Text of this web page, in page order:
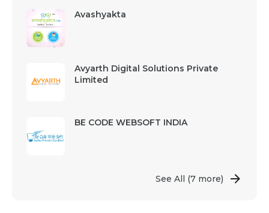
Avashyakta
Avyarth Digital Solutions Private
Limited
BE CODE WEBSOFT INDIA
See All (7 more)